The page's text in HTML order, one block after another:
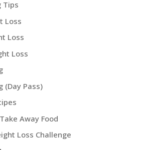
Tips
Loss
Loss
Loss
(Day Pass)
Away Food
Loss Challenge